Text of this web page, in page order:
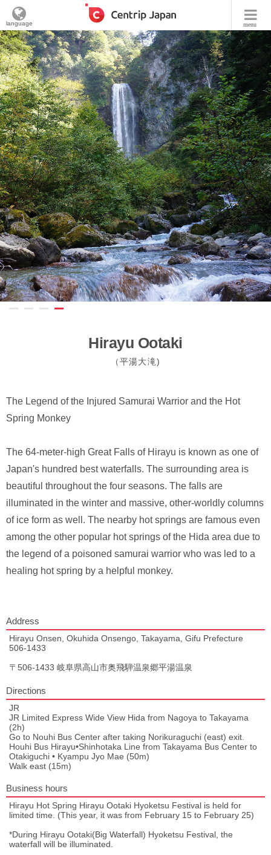
menu
language
Hirayu Ootaki
（平湯大滝)
The Legend of the Injured Samurai Warrior and the Hot
Spring Monkey
The 64-meter-high Great Falls of Hirayu is known as one of
Japan's hundred best waterfalls. The surrounding area is
beautiful throughout the four seasons. The falls are
illuminated in the winter and massive, other-worldly columns
of ice form as well. The nearby hot springs are famous even
among the other popular hot springs of the Hida area due to
the legend of a poisoned samurai warrior who was led to a
healing hot spring by a helpful monkey.
Address
Hirayu Onsen, Okuhida Onsengo, Takayama, Gifu Prefecture
506-1433
〒506-1433 岐阜県高山市奥飛騨温泉郷平湯温泉
Directions
JR
JR Limited Express Wide View Hida from Nagoya to Takayama
(2h)
Go to Nouhi Bus Center after taking Norikuraguchi (east) exit.
Houhi Bus Hirayu•Shinhotaka Line from Takayama Bus Center to
Otakiguchi • Kyampu Jyo Mae (50m)
Walk east (15m)
Business hours
Hirayu Hot Spring Hirayu Ootaki Hyoketsu Festival is held for
limited time. (This year, it was from February 15 to February 25)
*During Hirayu Ootaki(Big Waterfall) Hyoketsu Festival, the
waterfall will be illuminated.